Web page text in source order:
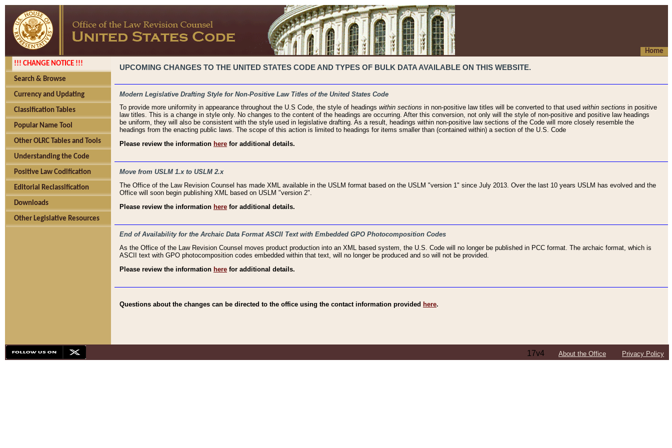
Home
!!! CHANGE NOTICE !!!
Search & Browse
Currency and Updating
Classification Tables
Popular Name Tool
Other OLRC Tables and Tools
Understanding the Code
Positive Law Codification
Editorial Reclassification
Downloads
Other Legislative Resources
UPCOMING CHANGES TO THE UNITED STATES CODE AND TYPES OF BULK DATA AVAILABLE ON THIS WEBSITE.
Modern Legislative Drafting Style for Non-Positive Law Titles of the United States Code
To provide more uniformity in appearance throughout the U.S Code, the style of headings within sections in non-positive law titles will be converted to that used within sections in positive
law titles. This is a change in style only. No changes to the content of the headings are occurring. After this conversion, not only will the style of non-positive and positive law headings
be uniform, they will also be consistent with the style used in legislative drafting. As a result, headings within non-positive law sections of the Code will more closely resemble the
headings from the enacting public laws. The scope of this action is limited to headings for items smaller than (contained within) a section of the U.S. Code
Please review the information here for additional details.
Move from USLM 1.x to USLM 2.x
The Office of the Law Revision Counsel has made XML available in the USLM format based on the USLM "version 1" since July 2013. Over the last 10 years USLM has evolved and the
Office will soon begin publishing XML based on USLM "version 2".
Please review the information here for additional details.
End of Availability for the Archaic Data Format ASCII Text with Embedded GPO Photocomposition Codes
As the Office of the Law Revision Counsel moves product production into an XML based system, the U.S. Code will no longer be published in PCC format. The archaic format, which is
ASCII text with GPO photocomposition codes embedded within that text, will no longer be produced and so will not be provided.
Please review the information here for additional details.
Questions about the changes can be directed to the office using the contact information provided here.
17v4 About the Office Privacy Policy